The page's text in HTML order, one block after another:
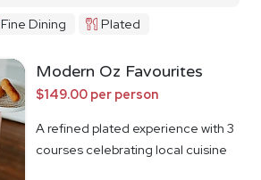
Fine Dining Plated
Modern Oz Favourites
$149.00 per person
A refined plated experience with 3
courses celebrating local cuisine